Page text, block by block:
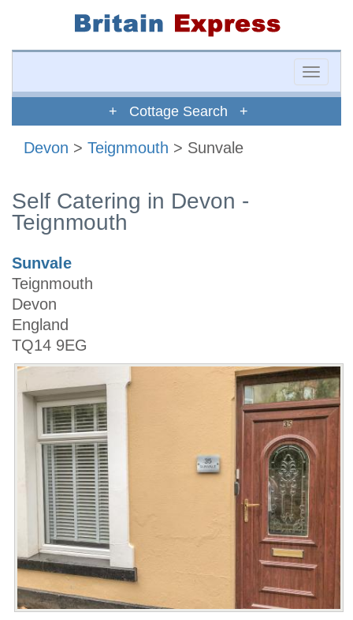
Toggle
+ Cottage Search +
Devon > Teignmouth > Sunvale
Self Catering in Devon -
Teignmouth
Sunvale
Teignmouth
Devon
England
TQ14 9EG